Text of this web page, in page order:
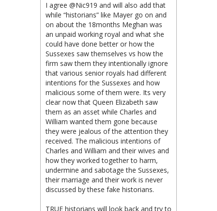
I agree @Nic919 and will also add that
while “historians” like Mayer go on and
on about the 18months Meghan was
an unpaid working royal and what she
could have done better or how the
Sussexes saw themselves vs how the
firm saw them they intentionally ignore
that various senior royals had different
intentions for the Sussexes and how
malicious some of them were. Its very
clear now that Queen Elizabeth saw
them as an asset while Charles and
William wanted them gone because
they were jealous of the attention they
received. The malicious intentions of
Charles and William and their wives and
how they worked together to harm,
undermine and sabotage the Sussexes,
their marriage and their work is never
discussed by these fake historians.
TRUE historians will look back and try to